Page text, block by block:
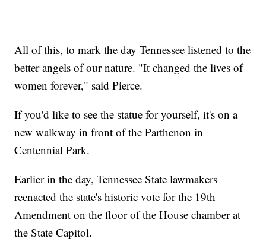
All of this, to mark the day Tennessee listened to the
better angels of our nature. "It changed the lives of
women forever," said Pierce.
If you'd like to see the statue for yourself, it's on a
new walkway in front of the Parthenon in
Centennial Park.
Earlier in the day, Tennessee State lawmakers
reenacted the state's historic vote for the 19th
Amendment on the floor of the House chamber at
the State Capitol.